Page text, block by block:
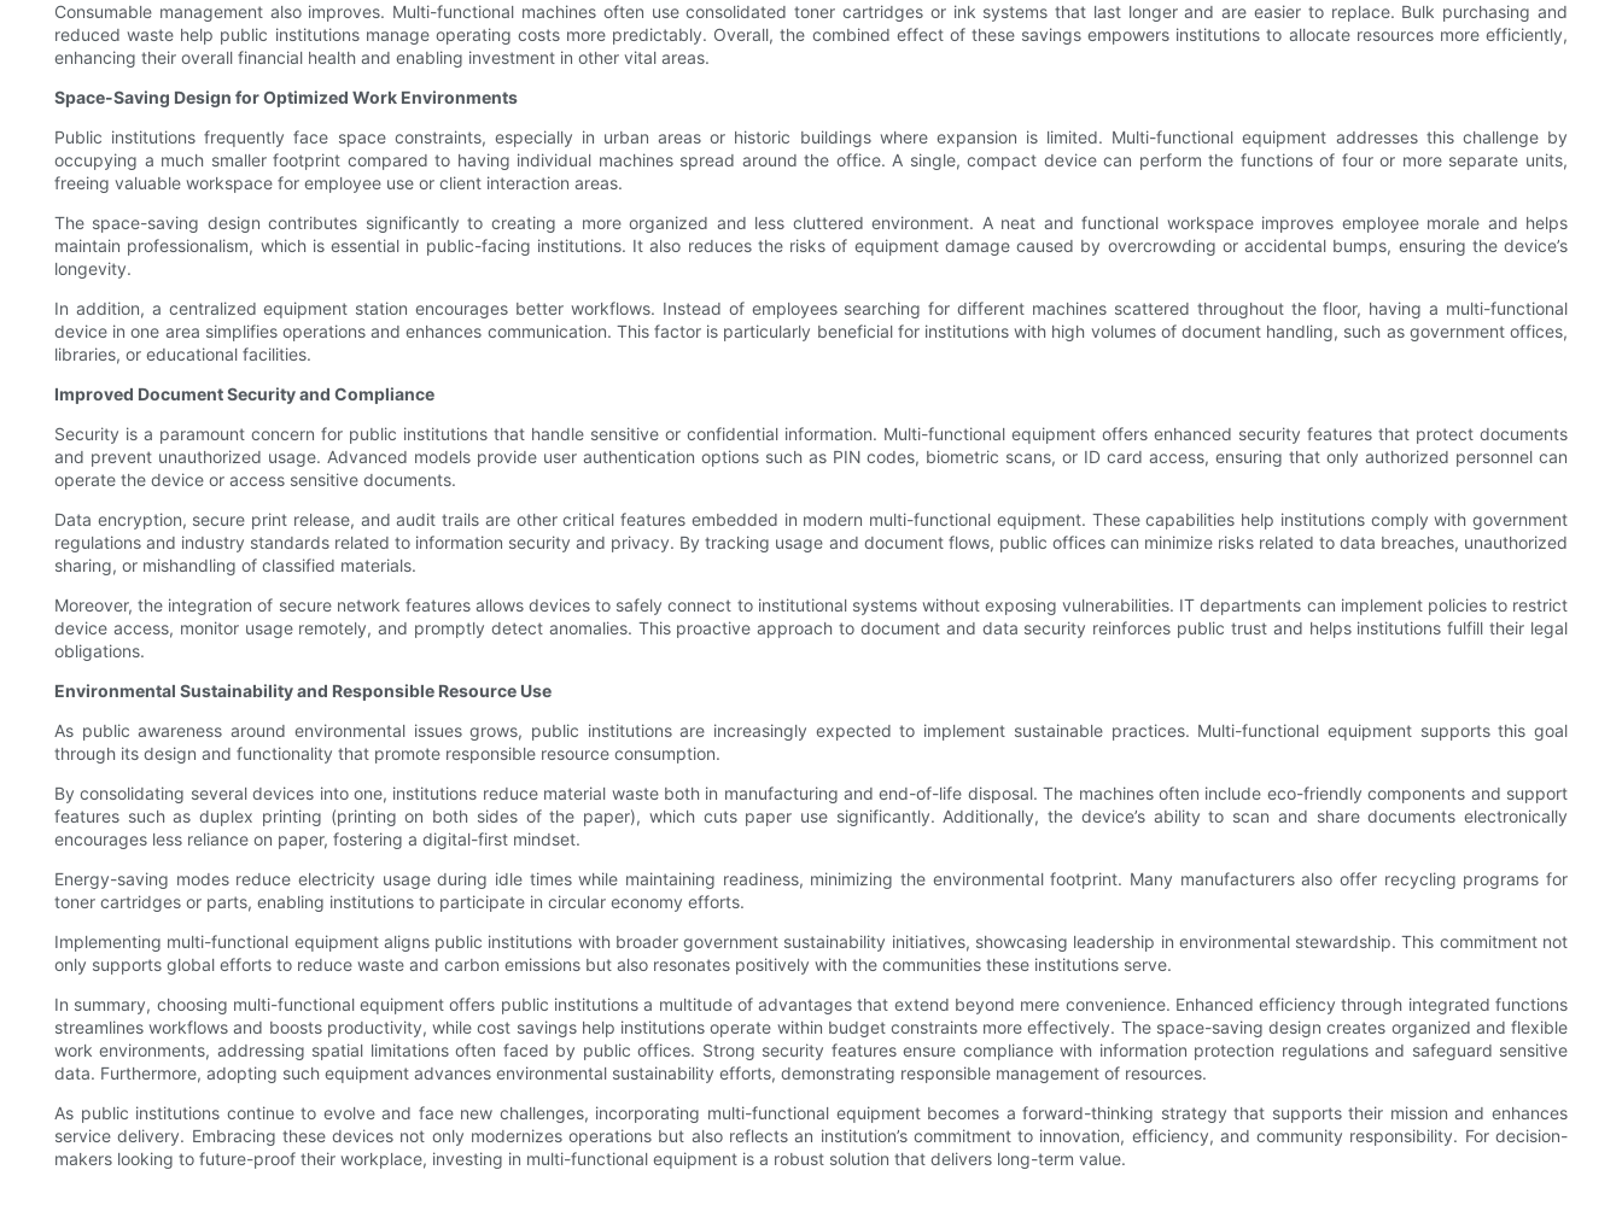
Consumable management also improves. Multi-functional machines often use consolidated toner cartridges or ink systems that last longer and are easier to replace. Bulk purchasing and
reduced waste help public institutions manage operating costs more predictably. Overall, the combined effect of these savings empowers institutions to allocate resources more efficiently,
enhancing their overall financial health and enabling investment in other vital areas.
Space-Saving Design for Optimized Work Environments
Public institutions frequently face space constraints, especially in urban areas or historic buildings where expansion is limited. Multi-functional equipment addresses this challenge by
occupying a much smaller footprint compared to having individual machines spread around the office. A single, compact device can perform the functions of four or more separate units,
freeing valuable workspace for employee use or client interaction areas.
The space-saving design contributes significantly to creating a more organized and less cluttered environment. A neat and functional workspace improves employee morale and helps
maintain professionalism, which is essential in public-facing institutions. It also reduces the risks of equipment damage caused by overcrowding or accidental bumps, ensuring the device’s
longevity.
In addition, a centralized equipment station encourages better workflows. Instead of employees searching for different machines scattered throughout the floor, having a multi-functional
device in one area simplifies operations and enhances communication. This factor is particularly beneficial for institutions with high volumes of document handling, such as government offices,
libraries, or educational facilities.
Improved Document Security and Compliance
Security is a paramount concern for public institutions that handle sensitive or confidential information. Multi-functional equipment offers enhanced security features that protect documents
and prevent unauthorized usage. Advanced models provide user authentication options such as PIN codes, biometric scans, or ID card access, ensuring that only authorized personnel can
operate the device or access sensitive documents.
Data encryption, secure print release, and audit trails are other critical features embedded in modern multi-functional equipment. These capabilities help institutions comply with government
regulations and industry standards related to information security and privacy. By tracking usage and document flows, public offices can minimize risks related to data breaches, unauthorized
sharing, or mishandling of classified materials.
Moreover, the integration of secure network features allows devices to safely connect to institutional systems without exposing vulnerabilities. IT departments can implement policies to restrict
device access, monitor usage remotely, and promptly detect anomalies. This proactive approach to document and data security reinforces public trust and helps institutions fulfill their legal
obligations.
Environmental Sustainability and Responsible Resource Use
As public awareness around environmental issues grows, public institutions are increasingly expected to implement sustainable practices. Multi-functional equipment supports this goal
through its design and functionality that promote responsible resource consumption.
By consolidating several devices into one, institutions reduce material waste both in manufacturing and end-of-life disposal. The machines often include eco-friendly components and support
features such as duplex printing (printing on both sides of the paper), which cuts paper use significantly. Additionally, the device’s ability to scan and share documents electronically
encourages less reliance on paper, fostering a digital-first mindset.
Energy-saving modes reduce electricity usage during idle times while maintaining readiness, minimizing the environmental footprint. Many manufacturers also offer recycling programs for
toner cartridges or parts, enabling institutions to participate in circular economy efforts.
Implementing multi-functional equipment aligns public institutions with broader government sustainability initiatives, showcasing leadership in environmental stewardship. This commitment not
only supports global efforts to reduce waste and carbon emissions but also resonates positively with the communities these institutions serve.
In summary, choosing multi-functional equipment offers public institutions a multitude of advantages that extend beyond mere convenience. Enhanced efficiency through integrated functions
streamlines workflows and boosts productivity, while cost savings help institutions operate within budget constraints more effectively. The space-saving design creates organized and flexible
work environments, addressing spatial limitations often faced by public offices. Strong security features ensure compliance with information protection regulations and safeguard sensitive
data. Furthermore, adopting such equipment advances environmental sustainability efforts, demonstrating responsible management of resources.
As public institutions continue to evolve and face new challenges, incorporating multi-functional equipment becomes a forward-thinking strategy that supports their mission and enhances
service delivery. Embracing these devices not only modernizes operations but also reflects an institution’s commitment to innovation, efficiency, and community responsibility. For decision-
makers looking to future-proof their workplace, investing in multi-functional equipment is a robust solution that delivers long-term value.